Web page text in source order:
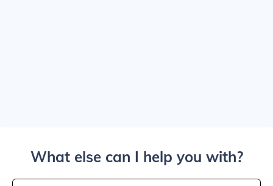
What else can I help you with?